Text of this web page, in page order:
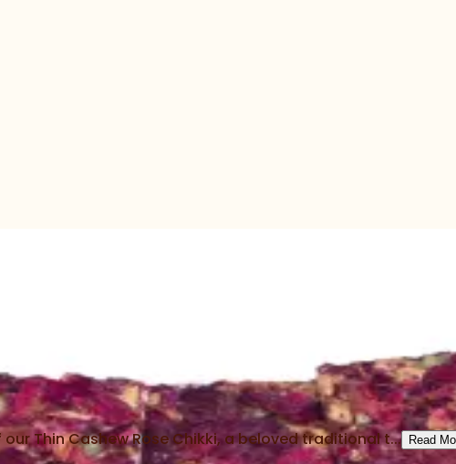
Thin Cashew Rose Chikki, a beloved traditional t... Read